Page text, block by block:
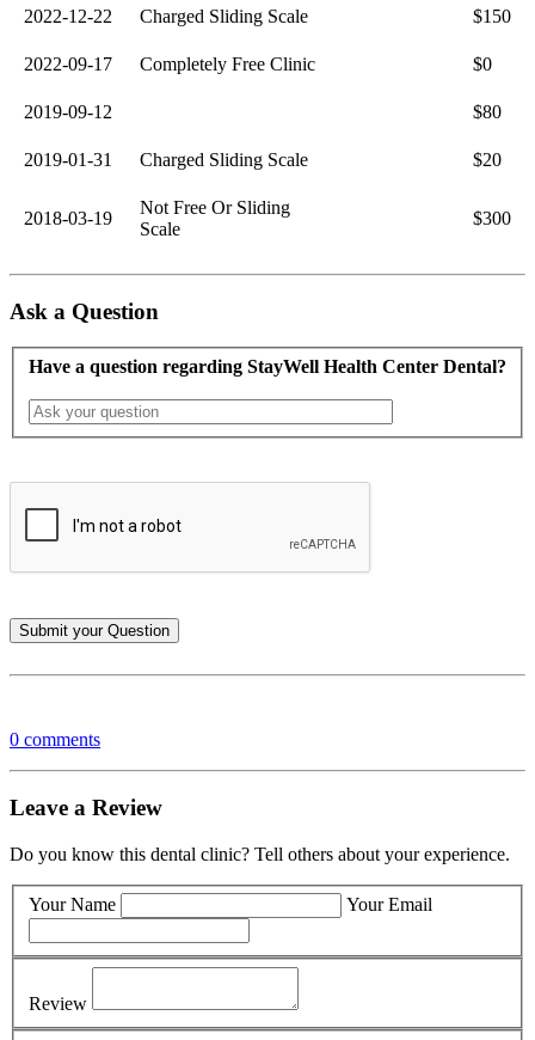
2022-12-22 Charged Sliding Scale $150
2022-09-17 Completely Free Clinic $0
2019-09-12 $80
2019-01-31 Charged Sliding Scale $20
2018-03-19
Not Free Or Sliding
Scale
$300
Ask a Question
Have a question regarding StayWell Health Center Dental?
0 comments
Leave a Review
Do you know this dental clinic? Tell others about your experience.
Your Name Your Email
Review